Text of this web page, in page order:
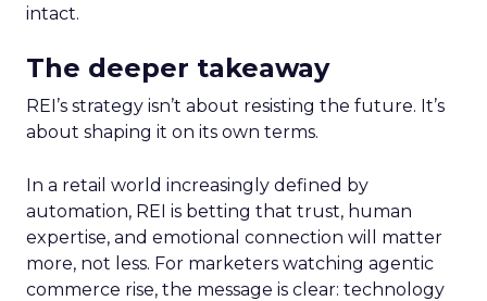
intact.
The deeper takeaway
REI’s strategy isn’t about resisting the future. It’s
about shaping it on its own terms.
In a retail world increasingly defined by
automation, REI is betting that trust, human
expertise, and emotional connection will matter
more, not less. For marketers watching agentic
commerce rise, the message is clear: technology